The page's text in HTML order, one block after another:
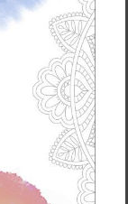
is why it
to you.
of in
so thank